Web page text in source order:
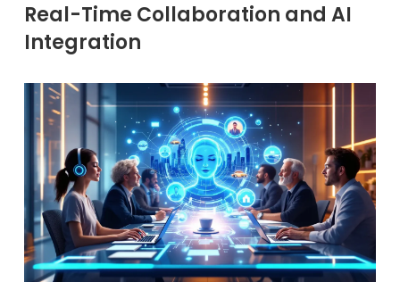
Real-Time Collaboration and AI
Integration